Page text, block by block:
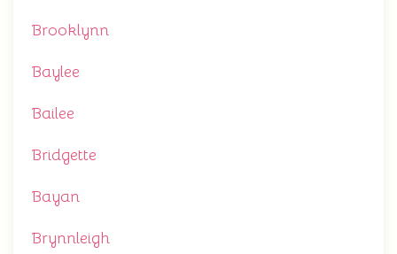
Brooklynn
Baylee
Bailee
Bridgette
Bayan
Brynnleigh